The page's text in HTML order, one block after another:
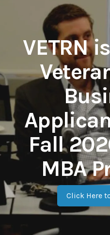
VETRN
Fall
MBA
Click Here